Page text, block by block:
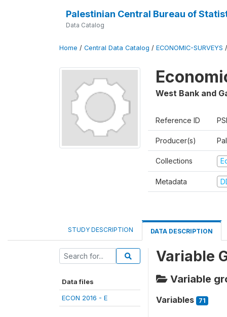
Palestinian Central Bureau of
Data Catalog
Home / Central Data Catalog / ECONOMIC-SURVEYS
West Bank and
Reference ID
Producer(s)
Collections
Metadata
STUDY DESCRIPTION DATA DESCRIPTION
Data files
ECON 2016 - E
Variable
Variable
Variables 71